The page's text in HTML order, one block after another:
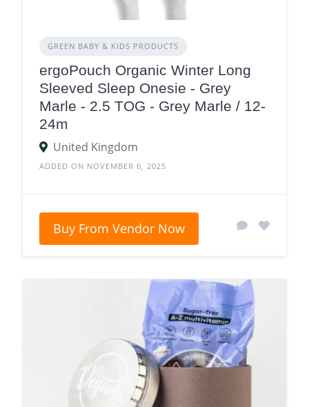
GREEN BABY & KIDS PRODUCTS
ergoPouch Organic Winter Long
Sleeved Sleep Onesie - Grey
Marle - 2.5 TOG - Grey Marle / 12-
24m
United Kingdom
ADDED ON NOVEMBER 6, 2025
Buy From Vendor Now